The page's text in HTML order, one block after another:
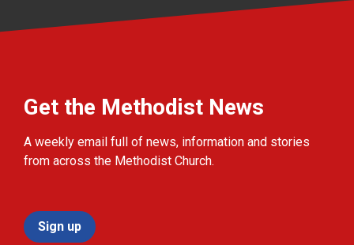
Get the Methodist News
A weekly email full of news, information and stories
from across the Methodist Church.
Sign up